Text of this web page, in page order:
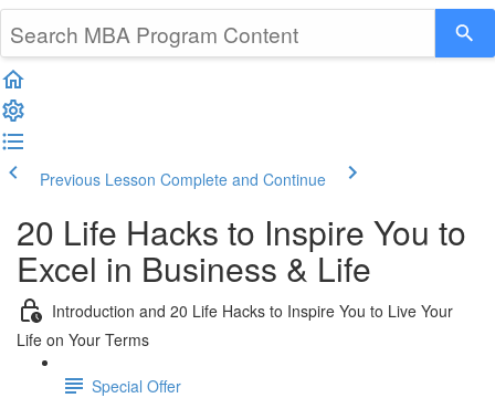
Previous Lesson Complete and Continue
20 Life Hacks to Inspire You to
Excel in Business & Life
Introduction and 20 Life Hacks to Inspire You to Live Your
Life on Your Terms
Special Offer